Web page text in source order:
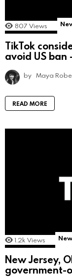
807 Views
TikTok
avoid US ban
by Maya
READ MORE
1.2k Views
New Jersey,
government-